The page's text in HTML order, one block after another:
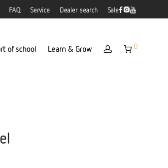
FAQ Service Dealer search Sale
of school Learn & Grow 0